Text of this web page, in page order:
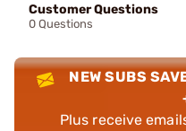
Customer Questions
0 Questions
NEW SUBS
Plus receive